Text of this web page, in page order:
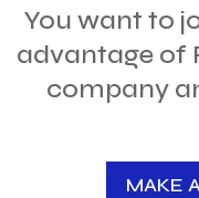
You want to
advantage of
company
MAKE